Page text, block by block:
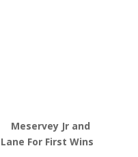
Meservey Jr and
For First Wins